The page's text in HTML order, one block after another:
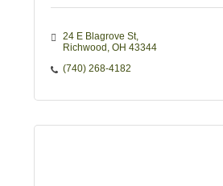
24 E Blagrove St
Richwood OH 43344
(740) 268-4182